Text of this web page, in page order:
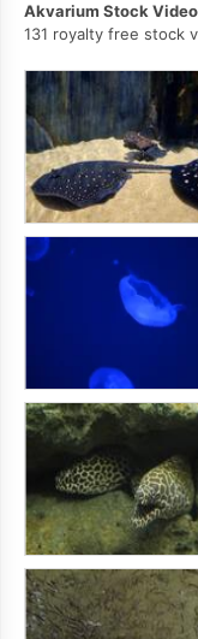
Akvarium Stock
131 royalty free stock